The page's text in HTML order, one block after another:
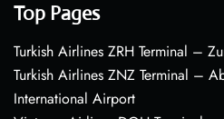
Top Pages
Turkish Airlines ZRH Terminal –
Turkish Airlines ZNZ Terminal –
International Airport